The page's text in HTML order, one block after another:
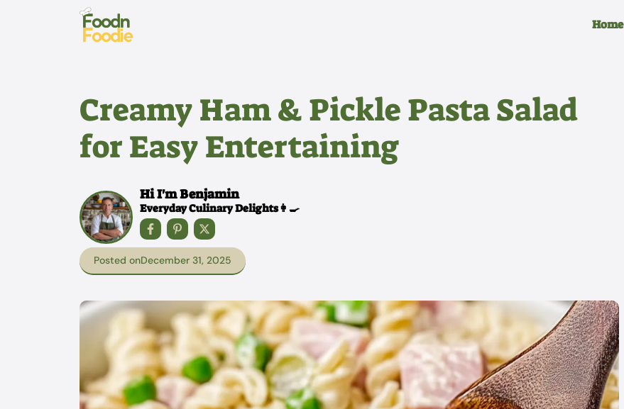
Home
Creamy Ham & Pickle Pasta Salad
for Easy Entertaining
Hi I'm Benjamin
Everyday Culinary Delights👩‍🍳
Posted onDecember 31, 2025